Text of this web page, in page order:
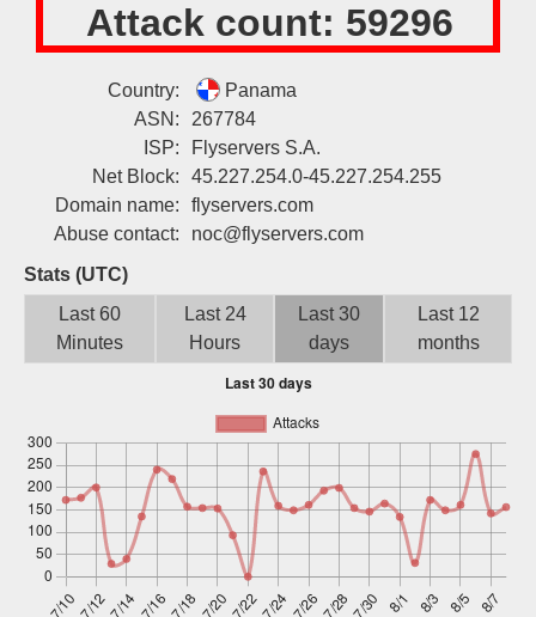
Blog
Login
Attack count: 59296
Country:
Panama
ASN:
267784
ISP:
Flyservers S.A.
Net Block:
45.227.254.0-45.227.254.255
Domain name:
flyservers.com
Abuse contact:
noc@flyservers.com
Stats (UTC)
Last 60
Minutes
Last 24
Hours
Last 30
days
Last 12
months